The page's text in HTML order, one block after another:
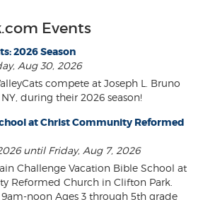
Events
2026 Season
Aug 30, 2026
compete at Joseph L. Bruno
during their 2026 season!
at Christ Community Reformed
until Friday, Aug 7, 2026
Challenge Vacation Bible School at
Reformed Church in Clifton Park.
noon Ages 3 through 5th grade